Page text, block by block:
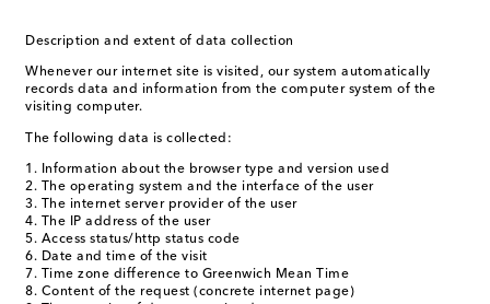
Description and extent of data collection
Whenever our internet site is visited, our system automatically
records data and information from the computer system of the
visiting computer.
The following data is collected:
Information about the browser type and version used
The operating system and the interface of the user
The internet server provider of the user
The IP address of the user
Access status/http status code
Date and time of the visit
Time zone difference to Greenwich Mean Time
Content of the request (concrete internet page)